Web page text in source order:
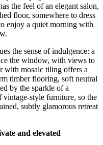
the feel of an elegant salon,
floor, somewhere to dress
enjoy a quiet morning with
the sense of indulgence: a
the window, with views to
with mosaic tiling offers a
timber flooring, soft neutral
by the sparkle of a
style furniture, so the
subtly glamorous retreat
and elevated